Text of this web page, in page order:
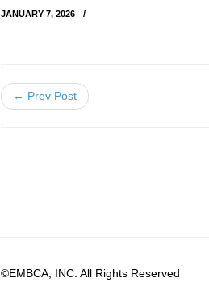
JANUARY 7, 2026
← Prev Post
©EMBCA, INC. All Rights Reserved